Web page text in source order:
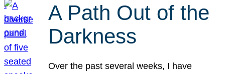
A Path Out of the
Darkness
Over the past several weeks, I have